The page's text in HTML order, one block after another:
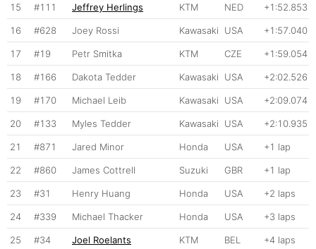
15 #111 Jeffrey Herlings KTM NED +1:52.853
16 #628 Joey Rossi Kawasaki USA +1:57.040
17 #19 Petr Smitka KTM CZE +1:59.054
18 #166 Dakota Tedder Kawasaki USA +2:02.526
19 #170 Michael Leib Kawasaki USA +2:09.074
20 #133 Myles Tedder Kawasaki USA +2:10.935
21 #871 Jared Minor Honda USA +1 lap
22 #860 James Cottrell Suzuki GBR +1 lap
23 #31 Henry Huang Honda USA +2 laps
24 #339 Michael Thacker Honda USA +3 laps
25 #34 Joel Roelants KTM BEL +4 laps